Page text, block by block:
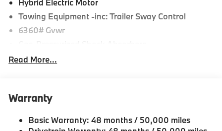
Hybrid Electric Motor
Towing Equipment -inc: Trailer Sway Control
6360# Gvwr
Front And Rear Anti-Roll Bars
Quasi-Dual Stainless Steel Exhaust w/Chrome
Permanent Locking Hubs
Read More...
Warranty
Basic Warranty: 48 months / 50,000 miles